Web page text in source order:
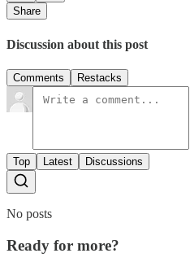
Share
Discussion about this post
Comments Restacks
Top Latest Discussions
No posts
Ready for more?